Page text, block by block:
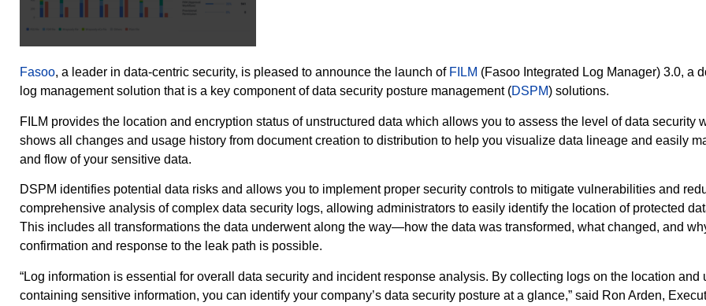
Fasoo, a leader in data-centric security, is pleased to announce the launch of FILM (Fasoo Integrated Log Manager) 3.0, a
log management solution that is a key component of data security posture management (DSPM) solutions.
FILM provides the location and encryption status of unstructured data which allows you to assess the level of data security
shows all changes and usage history from document creation to distribution to help you visualize data lineage and easily
and flow of your sensitive data.
DSPM identifies potential data risks and allows you to implement proper security controls to mitigate vulnerabilities and
comprehensive analysis of complex data security logs, allowing administrators to easily identify the location of protected
This includes all transformations the data underwent along the way—how the data was transformed, what changed, and
confirmation and response to the leak path is possible.
“Log information is essential for overall data security and incident response analysis. By collecting logs on the location and
containing sensitive information, you can identify your company’s data security posture at a glance,” said Ron Arden,